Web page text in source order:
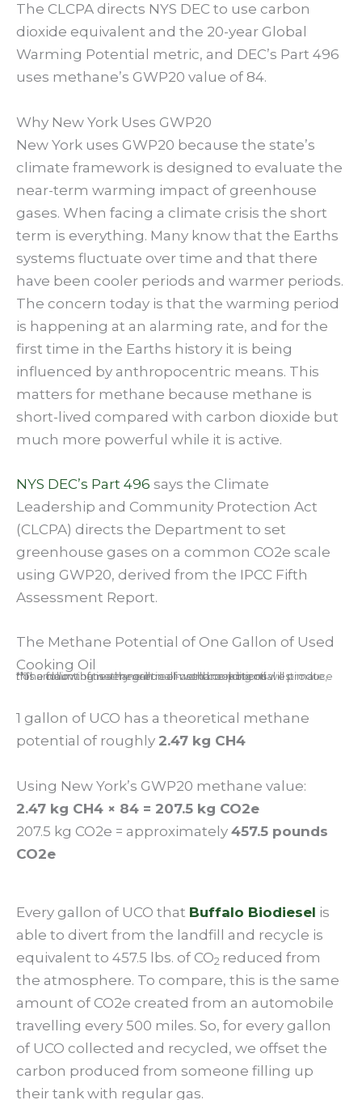
The CLCPA directs NYS DEC to use carbon
dioxide equivalent and the 20-year Global
Warming Potential metric, and DEC’s Part 496
uses methane’s GWP20 value of 84.
Why New York Uses GWP20
New York uses GWP20 because the state’s
climate framework is designed to evaluate the
near-term warming impact of greenhouse
gases. When facing a climate crisis the short
term is everything. Many know that the Earths
systems fluctuate over time and that there
have been cooler periods and warmer periods.
The concern today is that the warming period
is happening at an alarming rate, and for the
first time in the Earths history it is being
influenced by anthropocentric means. This
matters for methane because methane is
short-lived compared with carbon dioxide but
much more powerful while it is active.
NYS DEC’s Part 496 says the Climate
Leadership and Community Protection Act
(CLCPA) directs the Department to set
greenhouse gases on a common CO2e scale
using GWP20, derived from the IPCC Fifth
Assessment Report.
The Methane Potential of One Gallon of Used
Cooking Oil
**The following is a theoretical methane-potential estimate, not a claim that every gallon of used cooking oil will produce this amount of methane in real-world conditions.
1 gallon of UCO has a theoretical methane
potential of roughly 2.47 kg CH4
Using New York’s GWP20 methane value:
2.47 kg CH4 × 84 = 207.5 kg CO2e
207.5 kg CO2e = approximately 457.5 pounds
CO2e
Every gallon of UCO that Buffalo Biodiesel is
able to divert from the landfill and recycle is
equivalent to 457.5 lbs. of CO2 reduced from
the atmosphere. To compare, this is the same
amount of CO2e created from an automobile
travelling every 500 miles. So, for every gallon
of UCO collected and recycled, we offset the
carbon produced from someone filling up
their tank with regular gas.